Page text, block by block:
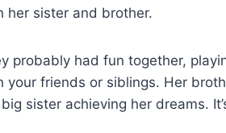
her sister and brother.
probably had fun together,
your friends or siblings. Her
sister achieving her dreams.